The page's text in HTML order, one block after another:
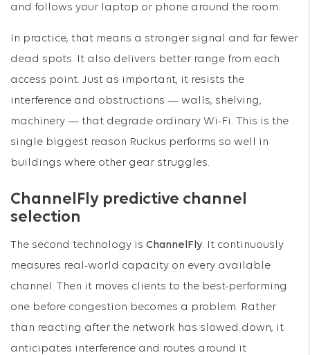
and follows your laptop or phone around the room.
In practice, that means a stronger signal and far fewer
dead spots. It also delivers better range from each
access point. Just as important, it resists the
interference and obstructions — walls, shelving,
machinery — that degrade ordinary Wi-Fi. This is the
single biggest reason Ruckus performs so well in
buildings where other gear struggles.
ChannelFly predictive channel
selection
The second technology is ChannelFly. It continuously
measures real-world capacity on every available
channel. Then it moves clients to the best-performing
one before congestion becomes a problem. Rather
than reacting after the network has slowed down, it
anticipates interference and routes around it